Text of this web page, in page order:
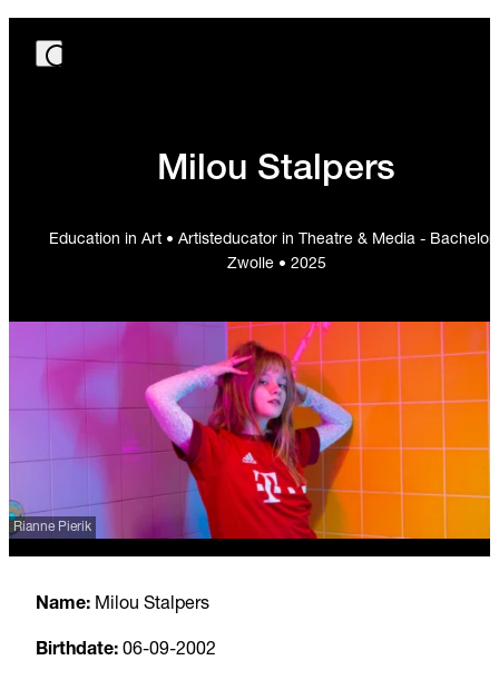
Milou Stalpers
Education in Art • Artisteducator in Theatre & Media - Bachelor
Zwolle • 2025
Rianne Pierik
Name: Milou Stalpers
Birthdate: 06-09-2002